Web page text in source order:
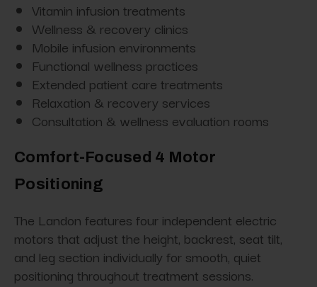
Vitamin infusion treatments
Wellness & recovery clinics
Mobile infusion environments
Functional wellness practices
Extended patient care treatments
Relaxation & recovery services
Consultation & wellness evaluation rooms
Comfort-Focused 4 Motor
Positioning
The Landon features four independent electric
motors that adjust the height, backrest, seat tilt,
and leg section individually for smooth, quiet
positioning throughout treatment sessions.